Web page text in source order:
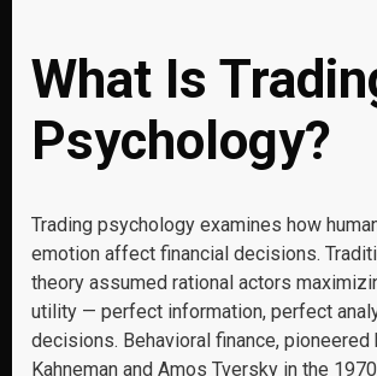
What Is
Psychology?
Trading psychology examines how
emotion affect financial decisions.
theory assumed rational actors
utility — perfect information, perfect
decisions. Behavioral finance, pioneered
Kahneman and Amos Tversky in the